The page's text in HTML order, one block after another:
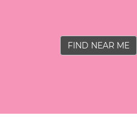
FIND NEAR ME